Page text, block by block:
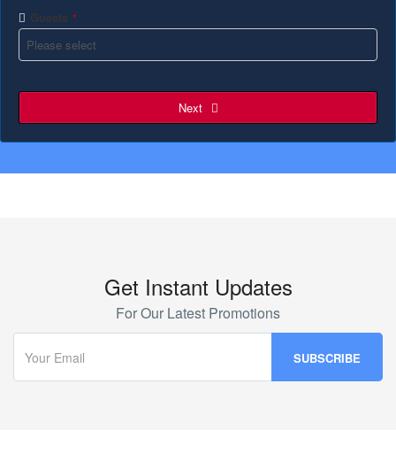
Guests *
Next
Get Instant Updates
For Our Latest Promotions